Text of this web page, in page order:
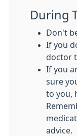
During
Don't
If you
doctor
If you
sure
to you,
advice.